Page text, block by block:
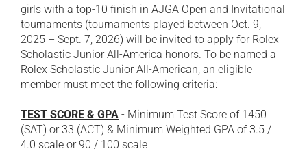
girls with a top-10 finish in AJGA Open and Invitational
tournaments (tournaments played between Oct. 9,
2025 – Sept. 7, 2026) will be invited to apply for Rolex
Scholastic Junior All-America honors. To be named a
Rolex Scholastic Junior All-American, an eligible
member must meet the following criteria:
TEST SCORE & GPA - Minimum Test Score of 1450
(SAT) or 33 (ACT) & Minimum Weighted GPA of 3.5 /
4.0 scale or 90 / 100 scale